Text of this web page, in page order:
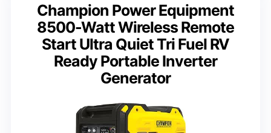
Champion Power Equipment
8500-Watt Wireless Remote
Start Ultra Quiet Tri Fuel RV
Ready Portable Inverter
Generator